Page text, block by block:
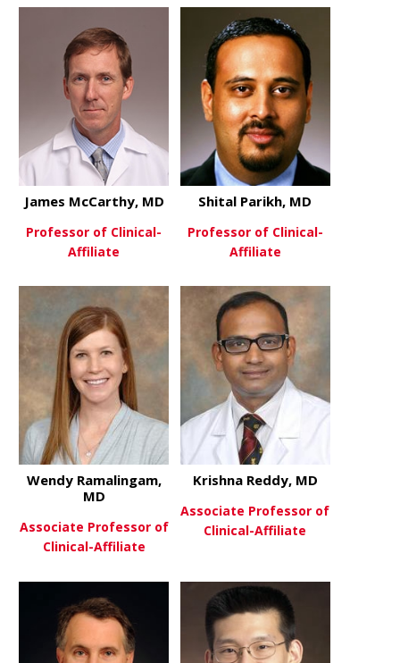
View Moreabout Jason Long, PhD
View Moreabout
View Moreabout James McCarthy, MD
James McCarthy, MD
Professor of Clinical-
Affiliate
View Moreabout
Shital Parikh, MD
Professor of Clinical-
Affiliate
View Moreabout Wendy Ramalingam, MD
Wendy Ramalingam,
MD
Associate Professor of
Clinical-Affiliate
Krishna Reddy, MD
Associate Professor of
Clinical-Affiliate